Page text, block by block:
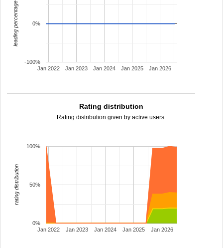
Jan 2022 Jan 2023 Jan 2024 Jan 2025 Jan 2026
-100%
0%
leading percentage
Rating distribution
Rating distribution given by active users.
Jan 2022 Jan 2023 Jan 2024 Jan 2025 Jan 2026
0%
50%
100%
rating distribution